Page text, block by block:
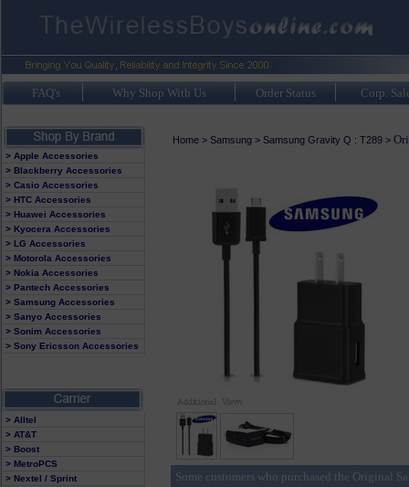
FAQ's Why Shop With Us Order Status Corp.
> Apple Accessories
> Blackberry Accessories
> Casio Accessories
> HTC Accessories
> Huawei Accessories
> Kyocera Accessories
> LG Accessories
> Motorola Accessories
> Nokia Accessories
> Pantech Accessories
> Samsung Accessories
> Sanyo Accessories
> Sonim Accessories
> Sony Ericsson Accessories
> Alltel
> AT&T
> Boost
> MetroPCS
> Nextel / Sprint
Home> Samsung> Samsung Gravity Q : T289>
Some customers who purchased the Original